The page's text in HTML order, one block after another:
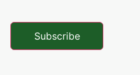
Subscribe